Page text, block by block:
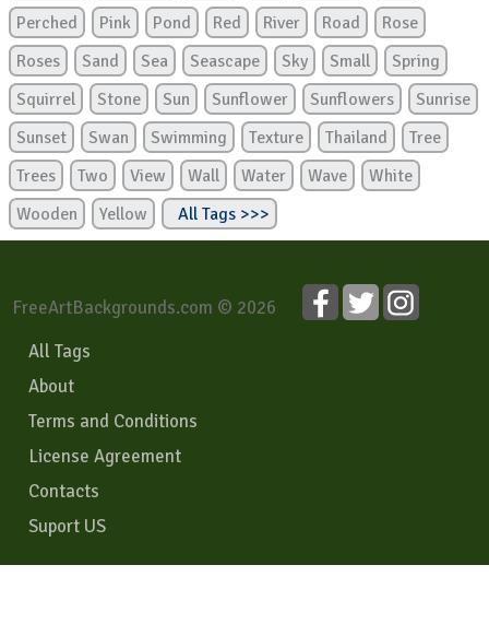
Perched
Pink Pond Red River Road
Rose
Roses
Sand Sea Seascape Sky Small
Spring
Squirrel
Stone Sun Sunflower Sunflowers
Sunrise
Sunset
Swan Swimming Texture Thailand
Tree
Trees
Two View Wall Water Wave
White
Wooden
Yellow All Tags >>>
FreeArtBackgrounds.com © 2026
All Tags
About
Terms and Conditions
License Agreement
Contacts
Suport US